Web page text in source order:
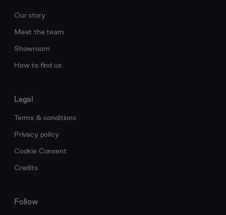
Our story
Meet the team
Showroom
How to find us
Legal
Terms & conditions
Privacy policy
Cookie Consent
Credits
Follow